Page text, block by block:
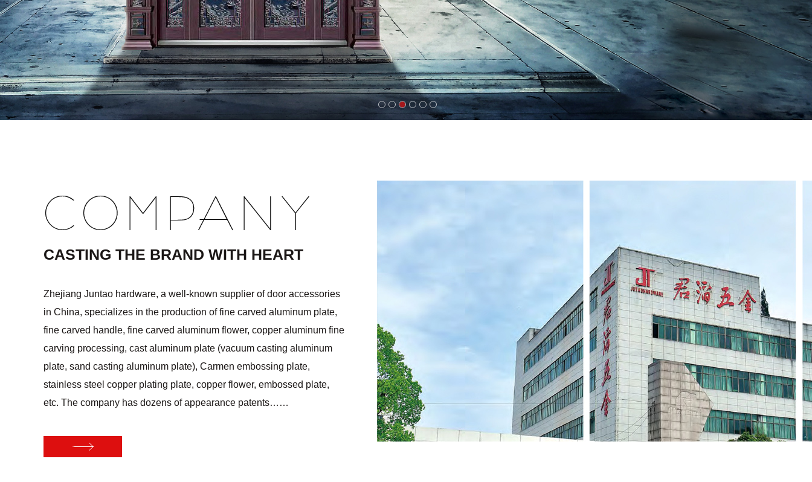
COMPANY
CASTING THE BRAND WITH HEART
Zhejiang Juntao hardware, a well-known supplier of door accessories
in China, specializes in the production of fine carved aluminum plate,
fine carved handle, fine carved aluminum flower, copper aluminum fine
carving processing, cast aluminum plate (vacuum casting aluminum
plate, sand casting aluminum plate), Carmen embossing plate,
stainless steel copper plating plate, copper flower, embossed plate,
etc. The company has dozens of appearance patents……